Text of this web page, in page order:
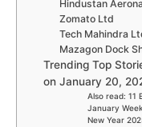
Hindustan
Zomato Ltd
Tech Mahindra
Mazagon Dock
Trending Top
on January 20,
Also read: 11
January
New Year